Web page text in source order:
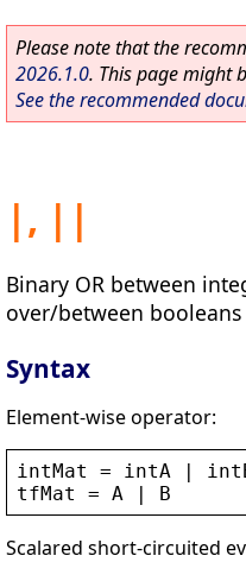
Please note that the
2026.1.0. This page might
See the recommended
|, ||
Binary OR between
over/between
Syntax
Element-wise operator:
intMat = intA |
tfMat
= A | B
Scalared short-circuited